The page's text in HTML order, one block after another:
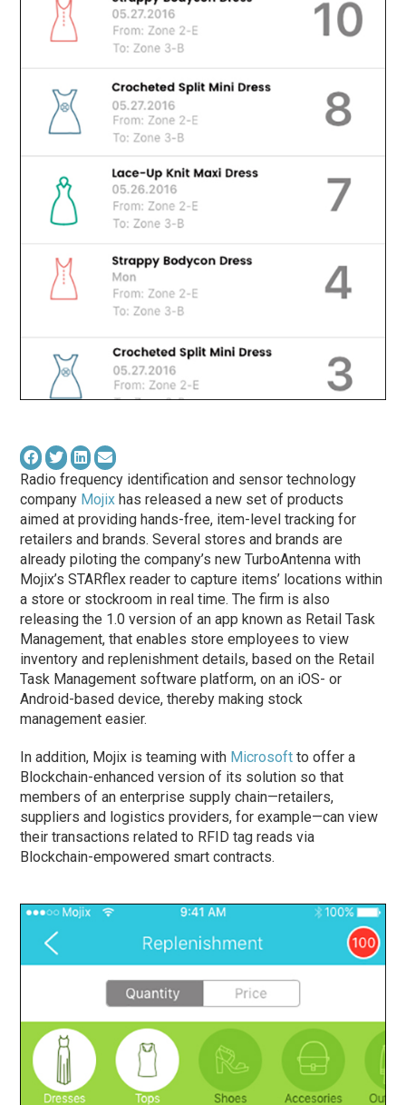
Radio frequency identification and sensor technology
company Mojix has released a new set of products
aimed at providing hands-free, item-level tracking for
retailers and brands. Several stores and brands are
already piloting the company’s new TurboAntenna with
Mojix’s STARflex reader to capture items’ locations within
a store or stockroom in real time. The firm is also
releasing the 1.0 version of an app known as Retail Task
Management, that enables store employees to view
inventory and replenishment details, based on the Retail
Task Management software platform, on an iOS- or
Android-based device, thereby making stock
management easier.
In addition, Mojix is teaming with Microsoft to offer a
Blockchain-enhanced version of its solution so that
members of an enterprise supply chain—retailers,
suppliers and logistics providers, for example—can view
their transactions related to RFID tag reads via
Blockchain-empowered smart contracts.